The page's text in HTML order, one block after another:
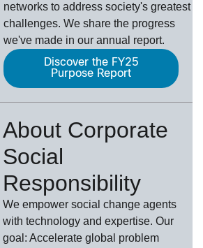
networks to address society's greatest
challenges. We share the progress
we've made in our annual report.
Discover the FY25
Purpose Report
About Corporate
Social
Responsibility
We empower social change agents
with technology and expertise. Our
goal: Accelerate global problem